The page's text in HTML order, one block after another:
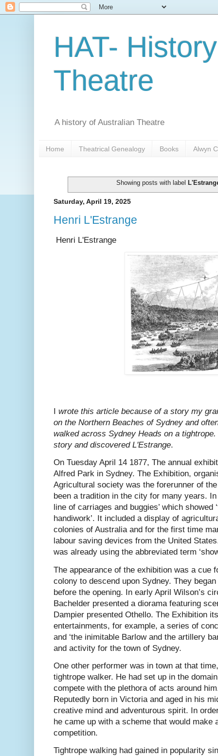
HAT-
Theatre
A history of Australian Theatre
Home Theatrical Genealogy Books Alwyn
Showing posts with label
Saturday, April 19, 2025
Henri L'Estrange
Henri L'Estrange
I wrote this article because of a story my
on the Northern Beaches of Sydney and
walked across Sydney Heads on a
story and discovered L'Estrange.
On Tuesday April 14 1877, The annual
Alfred Park in Sydney. The Exhibition,
Agricultural society was the forerunner of
been a tradition in the city for many years.
line of carriages and buggies’ which showed
handiwork’. It included a display of
colonies of Australia and for the first time
labour saving devices from the United
was already using the abbreviated term
The appearance of the exhibition was a cue
colony to descend upon Sydney. They
before the opening. In early April Wilson’s
Bachelder presented a diorama featuring
Dampier presented Othello. The Exhibition
entertainments, for example, a series of
and ‘the inimitable Barlow and the artillery
and activity for the town of Sydney.
One other performer was in town at that
tightrope walker. He had set up in the
compete with the plethora of acts around
Reputedly born in Victoria and aged in his
creative mind and adventurous spirit. In
he came up with a scheme that would make
competition.
Tightrope walking had gained in popularity